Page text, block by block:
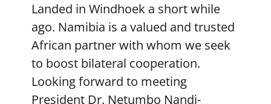
Landed in Windhoek a short while
ago. Namibia is a valued and trusted
African partner with whom we seek
to boost bilateral cooperation.
Looking forward to meeting
President Dr. Netumbo Nandi-